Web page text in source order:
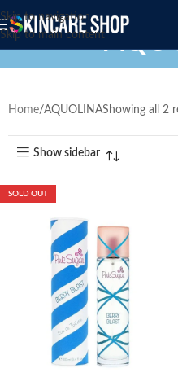
Skip to navigation
Skip to main content
Home AQUOLINAShowing all 2
Show sidebar
SOLD OUT